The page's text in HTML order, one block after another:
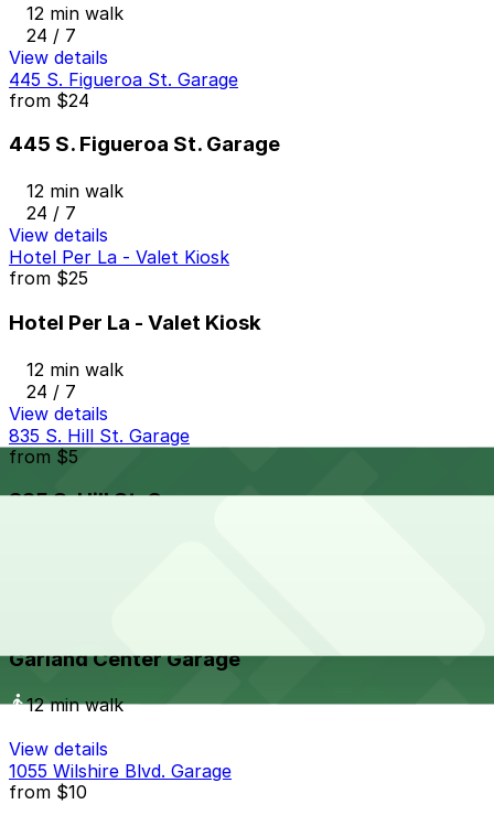
12 min walk
24 / 7
View details
445 S. Figueroa St. Garage
from $24
445 S. Figueroa St. Garage
12 min walk
24 / 7
View details
Hotel Per La - Valet Kiosk
from $25
Hotel Per La - Valet Kiosk
12 min walk
24 / 7
View details
835 S. Hill St. Garage
from $5
835 S. Hill St. Garage
Garland Center Garage
12 min walk
View details
1055 Wilshire Blvd. Garage
from $10